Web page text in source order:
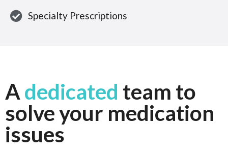
Specialty Prescriptions
A dedicated team to
solve your medication
issues